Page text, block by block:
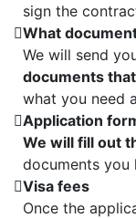
sign the
What
We will send
documents
what you need
Application
We will fill out
documents you
Visa fees
Once the